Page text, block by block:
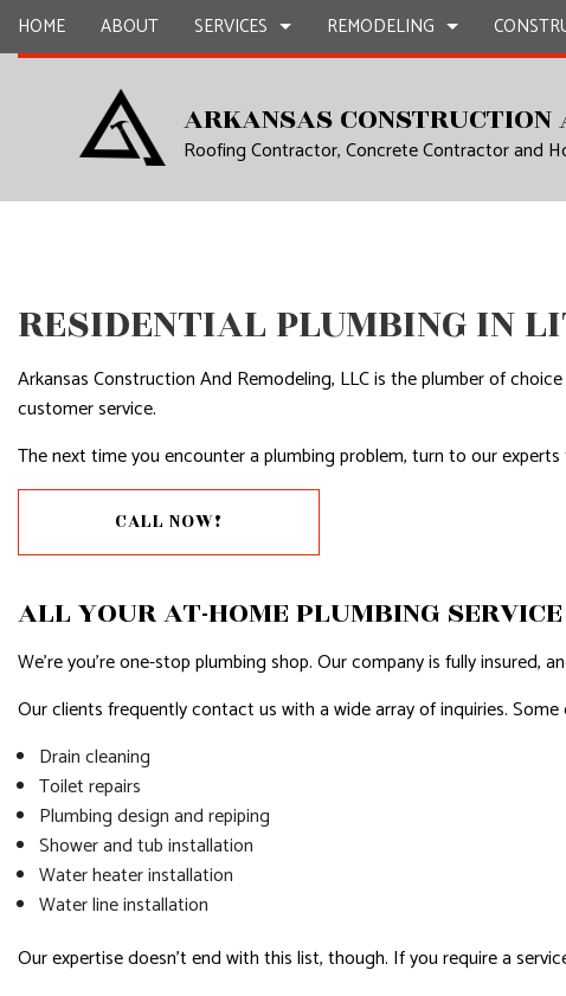
HOME ABOUT SERVICES
CARPENTRY
COMMERCIAL PAINTING
COMMERCIAL
GRANITE COUNTERTOPS
QUARTZ
DOOR SERVICES
ELECTRICAL
FLOORING INSTALLATION
GUTTER SERVICES
HARDWOOD
RESIDENTIAL ROOFING
ROOF
WINDOW INSTALLATION
SERVICE AREAS
REMODELING
BASEMENT REMODELING
COMMERCIAL REMODELINGDECK CONSTRUCTION
ARKANSAS
Roofing Contractor, Concrete Contractor and
RESIDENTIAL PLUMBING IN
Arkansas Construction And Remodeling, LLC is the plumber of
customer service.
The next time you encounter a plumbing problem, turn to our
CALL NOW!
ALL YOUR AT-HOME PLUMBING SERVICE
We’re you’re one-stop plumbing shop. Our company is fully
Our clients frequently contact us with a wide array of inquiries.
Drain cleaning
Toilet repairs
Plumbing design and repiping
Shower and tub installation
Water heater installation
Water line installation
Our expertise doesn’t end with this list, though. If you require a